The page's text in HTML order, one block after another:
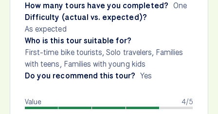
How many tours have you completed? One
Difficulty (actual vs. expected)?
As expected
Who is this tour suitable for?
First-time bike tourists, Solo travelers, Families
with teens, Families with young kids
Do you recommend this tour? Yes
4/5
Value